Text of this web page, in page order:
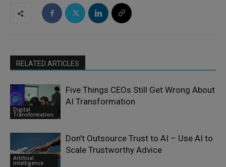
RELATED ARTICLES
Digital
Transformation
Five Things CEOs Still Get Wrong About
AI Transformation
Artificial
Intelligence
Don’t Outsource Trust to AI – Use AI to
Scale Trustworthy Advice